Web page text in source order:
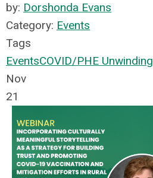
by: Dorshonda Evans
Category: Events
Tags
EventsCOVID/PHE Unwinding
Nov
21